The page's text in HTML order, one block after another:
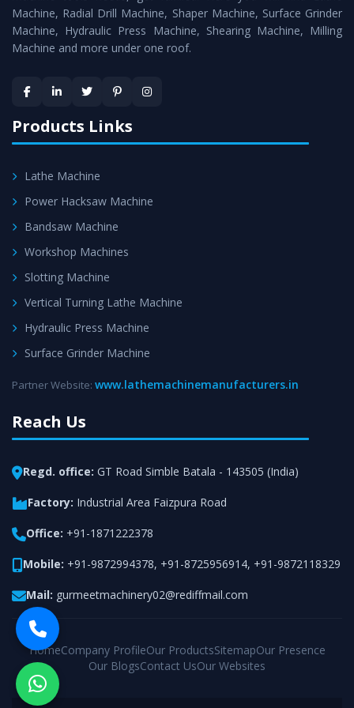
Timely Delivery - Doorway delivery ofMTR Milling
Machineis assured within the stipulated timeframe.
satisfaction.
Machine, Radial Drill Machine, Shaper Machine, Surface Grinder
Machine, Hydraulic Press Machine, Shearing Machine, Milling
Machine and more under one roof.
Products Links
Lathe Machine
Power Hacksaw Machine
Bandsaw Machine
Workshop Machines
Slotting Machine
Vertical Turning Lathe Machine
Hydraulic Press Machine
Surface Grinder Machine
Partner Website: www.lathemachinemanufacturers.in
Reach Us
Regd. office: GT Road Simble Batala - 143505 (India)
Factory: Industrial Area Faizpura Road
Office: +91-1871222378
Mobile: +91-9872994378, +91-8725956914, +91-9872118329
Mail: gurmeetmachinery02@rediffmail.com
HomeCompany ProfileOur ProductsSitemapOur Presence
Our BlogsContact UsOur Websites